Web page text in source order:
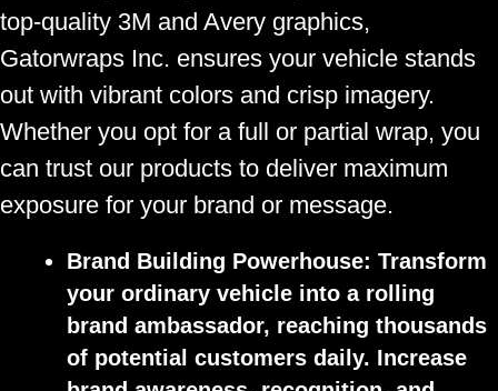
top-quality 3M and Avery graphics,
Gatorwraps Inc. ensures your vehicle stands
out with vibrant colors and crisp imagery.
Whether you opt for a full or partial wrap, you
can trust our products to deliver maximum
exposure for your brand or message.
Brand Building Powerhouse: Transform
your ordinary vehicle into a rolling
brand ambassador, reaching thousands
of potential customers daily. Increase